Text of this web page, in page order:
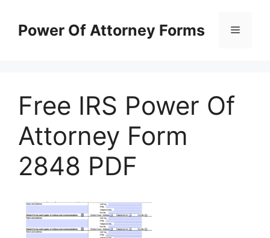
contentPower Of Attorney Forms Menu
Free IRS Power Of
Attorney Form
2848 PDF